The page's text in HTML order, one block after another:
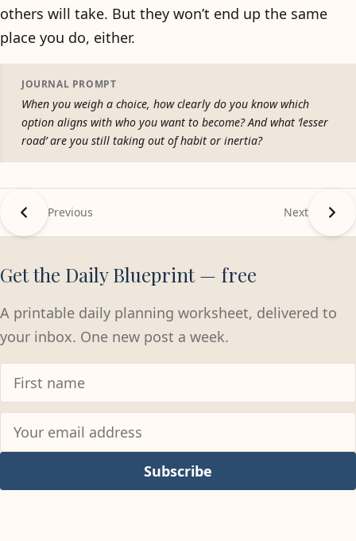
others will take. But they won’t end up the same
place you do, either.
JOURNAL PROMPT
When you weigh a choice, how clearly do you know which
option aligns with who you want to become? And what ‘lesser
road’ are you still taking out of habit or inertia?
Previous Next
Get the Daily Blueprint — free
A printable daily planning worksheet, delivered to
your inbox. One new post a week.
Subscribe